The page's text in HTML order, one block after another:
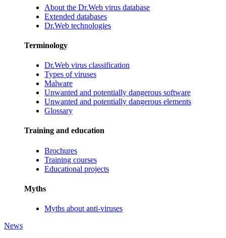
About the Dr.Web virus database
Extended databases
Dr.Web technologies
Terminology
Dr.Web virus classification
Types of viruses
Malware
Unwanted and potentially dangerous software
Unwanted and potentially dangerous elements
Glossary
Training and education
Brochures
Training courses
Educational projects
Myths
Myths about anti-viruses
News